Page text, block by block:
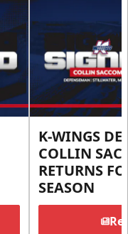
K-WINGS
COLLIN
RETURNS
SEASON